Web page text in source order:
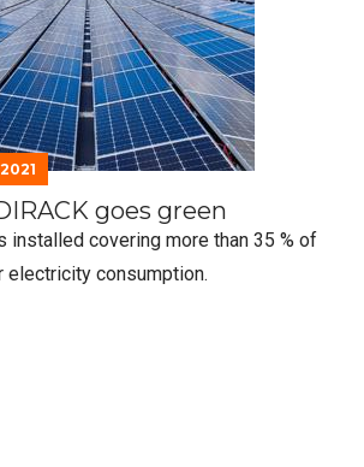
goes green
paint shop is installed saving up to
40 % on our gas bill !